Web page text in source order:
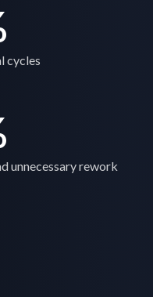
cycles
unnecessary rework